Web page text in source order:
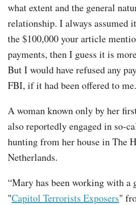
what extent and the general
relationship. I always assumed
the $100,000 your article
payments, then I guess it is
But I would have refused any
FBI, if it had been offered to
A woman known only by her
also reportedly engaged in so-
hunting from her house in The
Netherlands.
“Mary has been working with a
"Capitol Terrorists Exposers"